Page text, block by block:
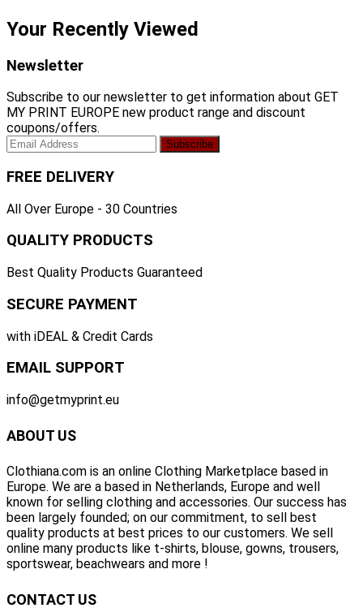
Your Recently Viewed
Newsletter
Subscribe to our newsletter to get information about GET
MY PRINT EUROPE new product range and discount
coupons/offers.
FREE DELIVERY
All Over Europe - 30 Countries
QUALITY PRODUCTS
Best Quality Products Guaranteed
SECURE PAYMENT
with iDEAL & Credit Cards
EMAIL SUPPORT
info@getmyprint.eu
ABOUT US
Clothiana.com is an online Clothing Marketplace based in
Europe. We are a based in Netherlands, Europe and well
known for selling clothing and accessories. Our success has
been largely founded; on our commitment, to sell best
quality products at best prices to our customers. We sell
online many products like t-shirts, blouse, gowns, trousers,
sportswear, beachwears and more !
CONTACT US